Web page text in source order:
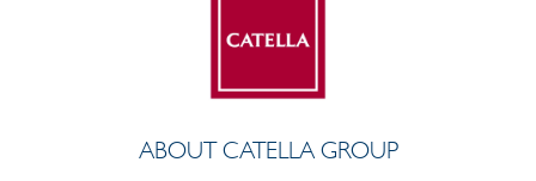
ABOUT CATELLA GROUP